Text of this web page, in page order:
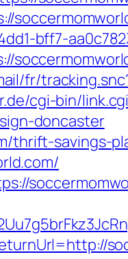
bff7-
fr/
cgi-bin/
doncaster
thrift-savings-